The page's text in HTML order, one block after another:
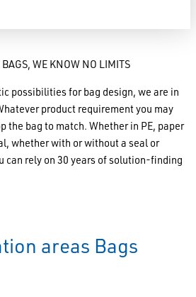
WE KNOW NO LIMITS
possibilities for bag design, we are in
product requirement you may
the bag to match. Whether in PE, paper
whether with or without a seal or
can rely on 30 years of solution-finding
areas Bags